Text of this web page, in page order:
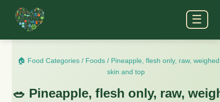
☰
🏠 Food Categories / Foods / Pineapple, flesh only, raw,
skin and top
🥗 Pineapple, flesh only, raw,